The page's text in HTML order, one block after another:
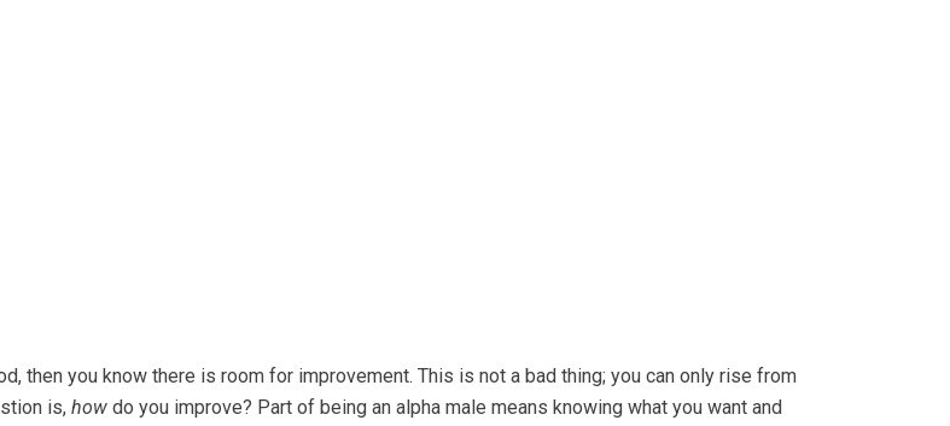
then you know there is room for improvement. This is not a bad thing; you can only rise from
is, howdo you improve? Part of being an alpha male means knowing what you want and